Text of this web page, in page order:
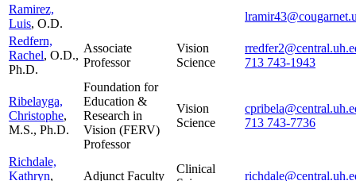
Ramirez,
Luis, O.D.
Redfern,
Rachel, O.D.,
Ph.D.
Associate
Professor
Vision
Science
713 743-1943
Ribelayga,
Christophe,
M.S., Ph.D.
Foundation for
Education &
Research in
Vision (FERV)
Professor
Vision
Science
713 743-7736
Richdale,
Kathryn,
Adjunct Faculty
Clinical